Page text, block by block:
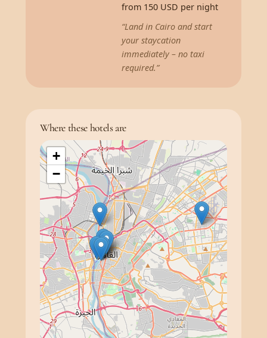
from 150 USD per night
“Land in Cairo and start
your staycation
immediately – no taxi
required.”
Where these hotels are
+
−